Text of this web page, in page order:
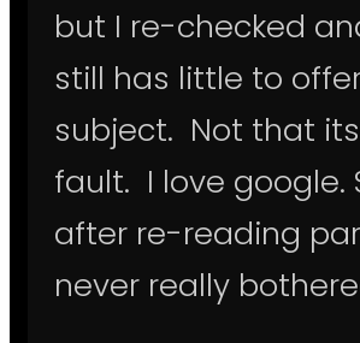
but I re-checked
still has little to
subject. Not that
fault. I love google.
after re-reading
never really